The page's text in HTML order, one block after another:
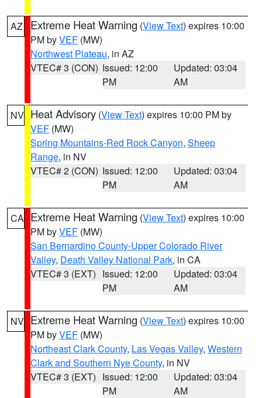
AZ Extreme Heat Warning (View Text) expires 10:00
PM byVEF (MW)
Northwest Plateau, in AZ
VTEC# 3 (CON) Issued: 12:00
PM
Updated: 03:04
AM
NV Heat Advisory (View Text) expires 10:00 PM by
VEF (MW)
Spring Mountains-Red Rock Canyon, Sheep
Range, in NV
VTEC# 2 (CON) Issued: 12:00
PM
Updated: 03:04
AM
CA Extreme Heat Warning (View Text) expires 10:00
PM byVEF (MW)
San Bernardino County-Upper Colorado River
Valley, Death Valley National Park, in CA
VTEC# 3 (EXT) Issued: 12:00
PM
Updated: 03:04
AM
NV Extreme Heat Warning (View Text) expires 10:00
PM byVEF (MW)
Northeast Clark County, Las Vegas Valley, Western
Clark and Southern Nye County, in NV
VTEC# 3 (EXT) Issued: 12:00
PM
Updated: 03:04
AM